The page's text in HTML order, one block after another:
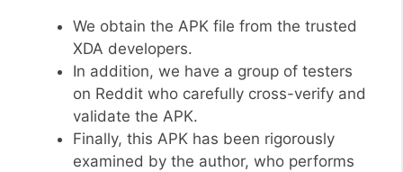
We obtain the APK file from the trusted
XDA developers.
In addition, we have a group of testers
on Reddit who carefully cross-verify and
validate the APK.
Finally, this APK has been rigorously
examined by the author, who performs